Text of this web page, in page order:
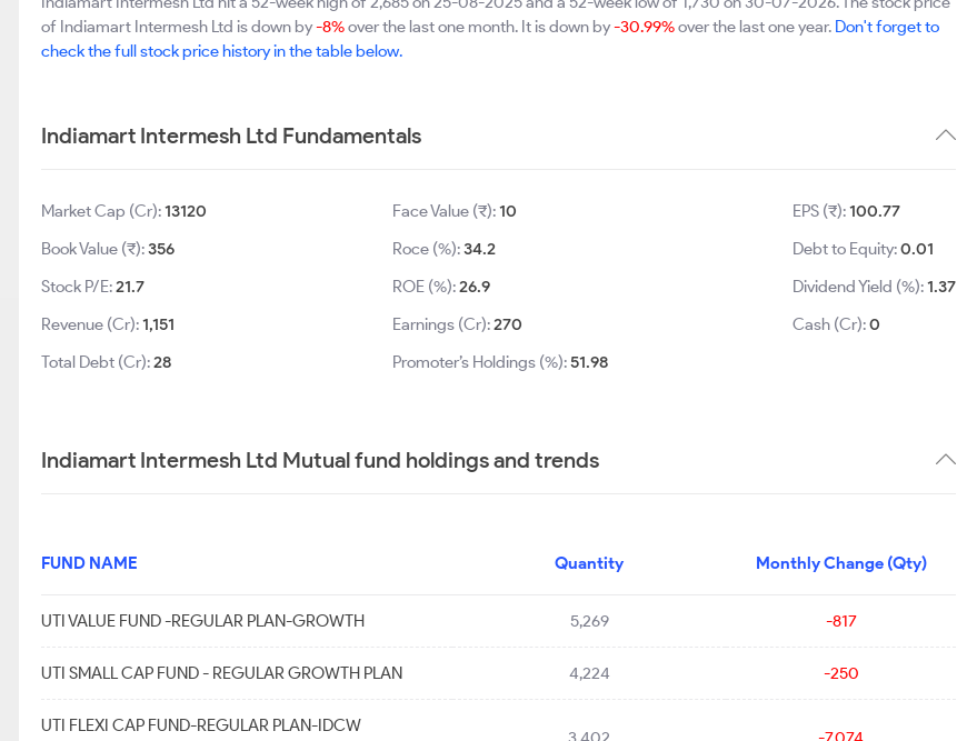
of Indiamart Intermesh Ltd is down by-8%over the last one month. It is down by-30.99%over the last one year. Don't forget to
check the full stock price history in the table below.
Indiamart Intermesh Ltd Fundamentals
Market Cap (Cr):13120
Book Value (₹):356
Stock P/E:21.7
Revenue (Cr):1,151
Total Debt (Cr):28
Face Value (₹):10
Roce (%):34.2
ROE (%):26.9
Earnings (Cr):270
Promoter’s Holdings (%):51.98
EPS (₹):100.77
Debt to Equity:0.01
Dividend Yield (%):1.37
Cash (Cr):0
Indiamart Intermesh Ltd Mutual fund holdings and trends
FUND NAME Quantity Monthly Change (Qty)
UTI VALUE FUND -REGULAR PLAN-GROWTH 5,269 -817
UTI SMALL CAP FUND - REGULAR GROWTH PLAN 4,224 -250
UTI FLEXI CAP FUND-REGULAR PLAN-IDCW